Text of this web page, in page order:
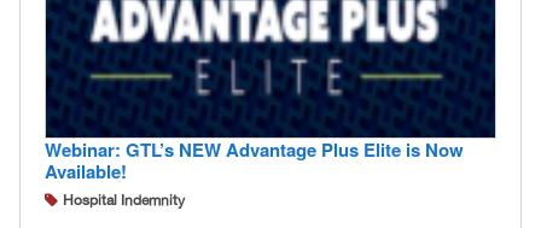
Webinar: GTL’s NEW Advantage Plus Elite is Now
Available!
Hospital Indemnity